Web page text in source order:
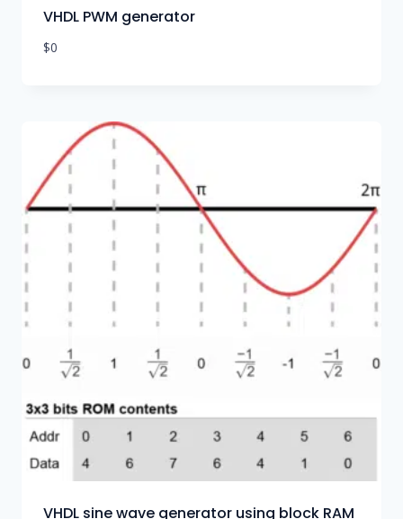
VHDL PWM generator
$0
VHDL sine wave generator using block RAM